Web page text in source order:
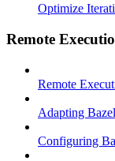
Optimize
Remote
Remote
Adapting
Configuring